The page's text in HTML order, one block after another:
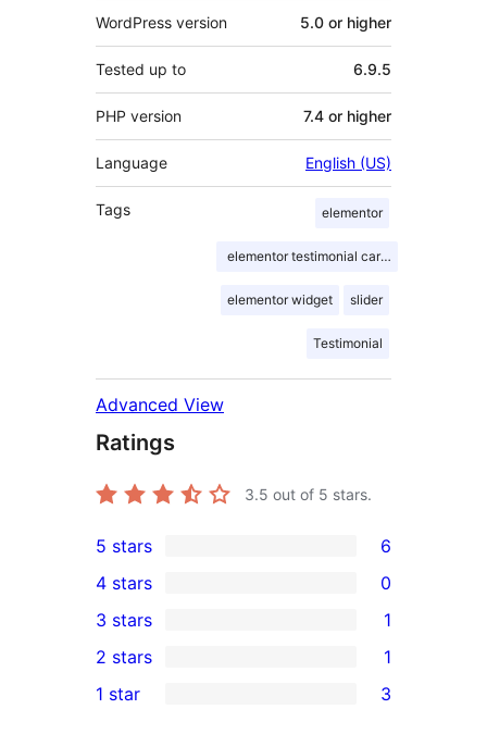
WordPress version 5.0 or higher
Tested up to 6.9.5
PHP version 7.4 or higher
Language English (US)
Tags elementor
elementor testimonial carousel
elementor widget slider
Testimonial
Advanced View
Ratings
3.5 out of 5 stars.
6
5-
star
reviews
5 stars 6
4-
star
reviews
4 stars 0
1
3-
star
3 stars 1
2-
2 stars 1
1 star 3